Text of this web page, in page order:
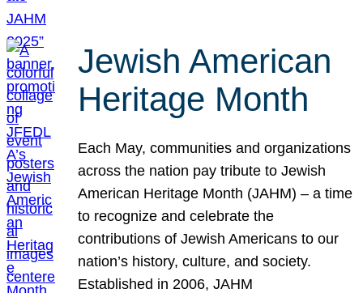
Jewish American
Heritage Month
Each May, communities and organizations
across the nation pay tribute to Jewish
American Heritage Month (JAHM) – a time
to recognize and celebrate the
contributions of Jewish Americans to our
nation’s history, culture, and society.
Established in 2006, JAHM